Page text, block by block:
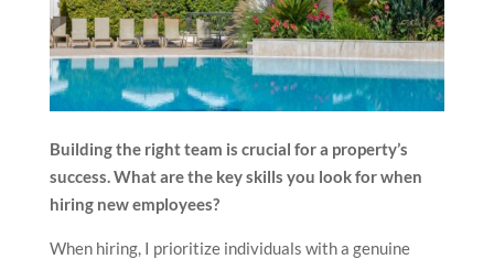
Building the right team is crucial for a property’s
success. What are the key skills you look for when
hiring new employees?
When hiring, I prioritize individuals with a genuine